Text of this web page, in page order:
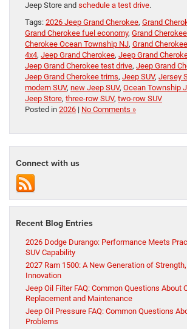
Jeep Store and schedule a test drive.
Tags: 2026 Jeep Grand Cherokee, Grand
Grand Cherokee fuel economy, Grand
Cherokee Ocean Township NJ, Grand
4x4, Jeep Grand Cherokee, Jeep Grand
Jeep Grand Cherokee test drive, Jeep Grand
Jeep Grand Cherokee trims, Jeep SUV, Jersey
modern SUV, new Jeep SUV, Ocean Township
Jeep Store, three-row SUV, two-row SUV
Posted in 2026 | No Comments »
Connect with us
Recent Blog Entries
2026 Dodge Durango: Performance Meets
SUV Capability
2027 Ram 1500: A New Generation of
Innovation
Jeep Oil Filter FAQ: Common Questions About
Replacement and Maintenance
Jeep Oil Pressure FAQ: Common Questions
Problems